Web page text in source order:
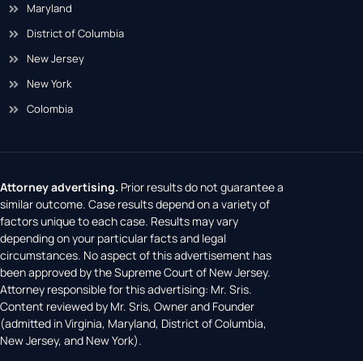
Maryland
District of Columbia
New Jersey
New York
Colombia
Attorney advertising. Prior results do not guarantee a
similar outcome. Case results depend on a variety of
factors unique to each case. Results may vary
depending on your particular facts and legal
circumstances. No aspect of this advertisement has
been approved by the Supreme Court of New Jersey.
Attorney responsible for this advertising: Mr. Sris.
Content reviewed by Mr. Sris, Owner and Founder
(admitted in Virginia, Maryland, District of Columbia,
New Jersey, and New York).